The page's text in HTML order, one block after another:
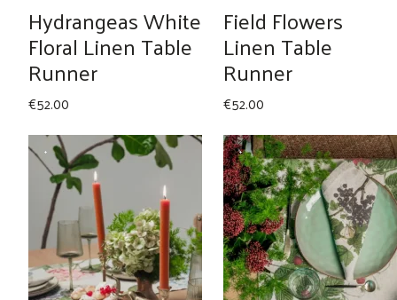
Hydrangeas White
Floral Linen Table
Runner
€52.00
Field Flowers
Linen Table
Runner
€52.00